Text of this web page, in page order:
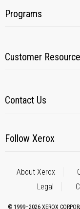
Programs
Customer
Contact Us
Follow Xerox
About Xerox
Legal
© 1999–2026 XEROX